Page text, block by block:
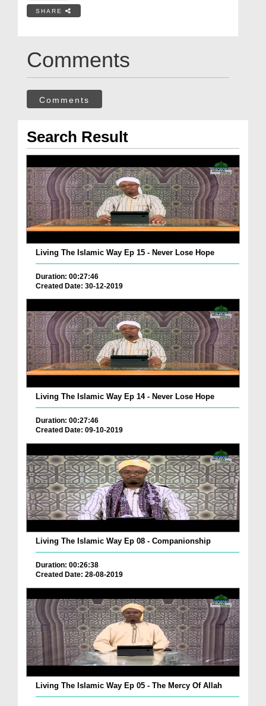
SHARE
Comments
Comments
Search Result
Living The Islamic Way Ep 15 - Never Lose Hope
Duration: 00:27:46
Created Date: 30-12-2019
Living The Islamic Way Ep 14 - Never Lose Hope
Duration: 00:27:46
Created Date: 09-10-2019
Living The Islamic Way Ep 08 - Companionship
Duration: 00:26:38
Created Date: 28-08-2019
Living The Islamic Way Ep 05 - The Mercy Of Allah